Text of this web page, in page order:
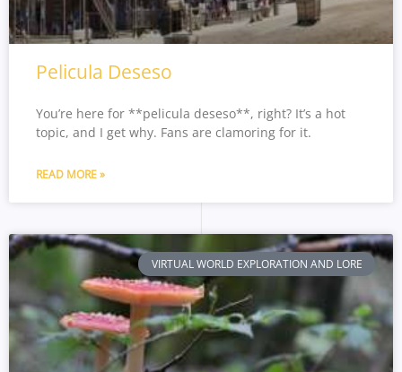
Pelicula Deseso
You’re here for **pelicula deseso**, right? It’s a hot
topic, and I get why. Fans are clamoring for it.
READ MORE »
VIRTUAL WORLD EXPLORATION AND LORE